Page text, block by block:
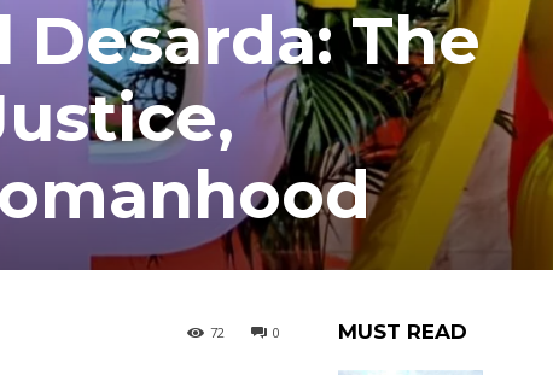
Desarda: The
0
72 MUST READ